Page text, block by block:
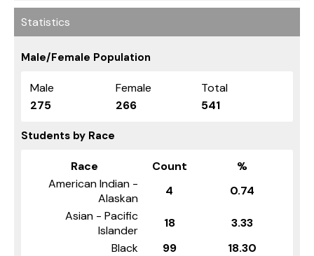
Statistics
Male/Female Population
Male Female
Total
275
266 541
Students by Race
Race Count
%
American Indian -
Alaskan
4
0.74
Asian - Pacific
Islander
18
3.33
Black
99
18.30